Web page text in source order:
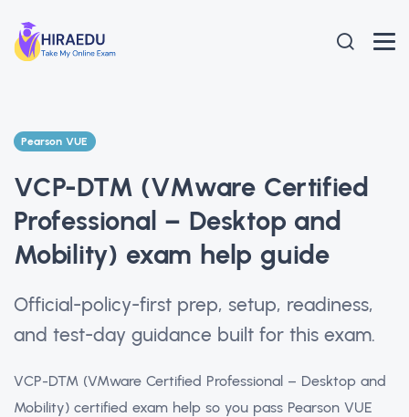
Pearson VUE
VCP-DTM (VMware Certified
Professional – Desktop and
Mobility) exam help guide
Official-policy-first prep, setup, readiness,
and test-day guidance built for this exam.
VCP-DTM (VMware Certified Professional – Desktop and
Mobility) certified exam help so you pass Pearson VUE